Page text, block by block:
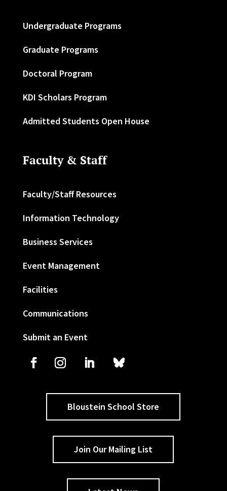
Undergraduate Programs
Graduate Programs
Doctoral Program
KDI Scholars Program
Admitted Students Open House
Faculty & Staff
Faculty/Staff Resources
Information Technology
Business Services
Event Management
Facilities
Communications
Submit an Event
Bloustein School Store
Join Our Mailing List